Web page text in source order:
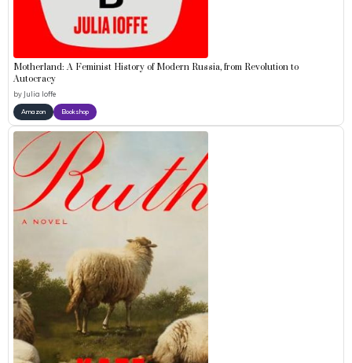
Motherland: A Feminist History of Modern Russia, from Revolution to
Autocracy
by Julia Ioffe
Amazon Bookshop